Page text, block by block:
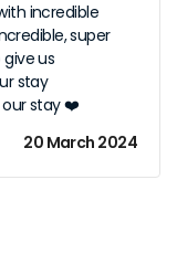
incredible
super
us
stay
our stay ❤️
20 March 2024